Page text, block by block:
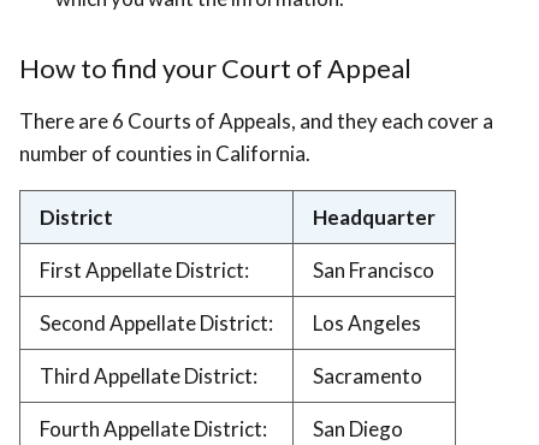
How to find your Court of Appeal
There are 6 Courts of Appeals, and they each cover a
number of counties in California.
District Headquarter
First Appellate District: San Francisco
Second Appellate District: Los Angeles
Third Appellate District: Sacramento
Fourth Appellate District: San Diego